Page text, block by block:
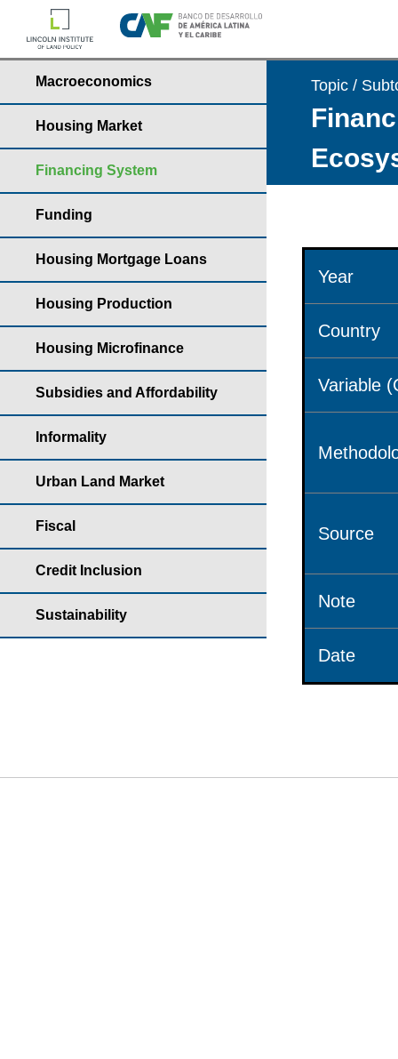
Macroeconomics
Housing Market
Financing System
Funding
Housing Mortgage Loans
Housing Production
Housing Microfinance
Subsidies and Affordability
Informality
Urban Land Market
Fiscal
Credit Inclusion
Sustainability
Topic /
Year
Country
Variable
Source
Note
Date